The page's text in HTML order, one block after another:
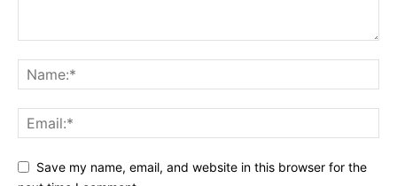
Save my name, email, and website in this browser for the